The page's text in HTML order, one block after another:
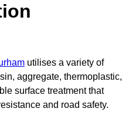
utilises a variety of
aggregate, thermoplastic,
surface treatment that
and road safety.